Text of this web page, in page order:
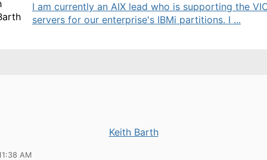
I am currently an AIX lead who is supporting the
servers for our enterprise's IBMi partitions. I ...
Keith Barth
AM